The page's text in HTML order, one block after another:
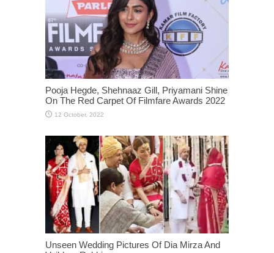
Pooja Hegde, Shehnaaz Gill, Priyamani Shine
On The Red Carpet Of Filmfare Awards 2022
Unseen Wedding Pictures Of Dia Mirza And